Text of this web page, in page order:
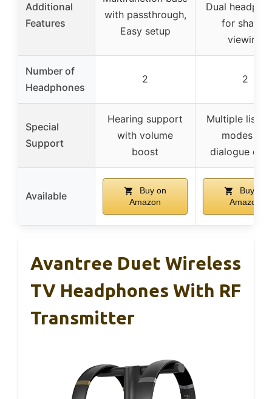
Additional
Features
with passthrough,
Easy setup
Dual
for shared
viewing
Number of
Headphones
2 2
Special
Support
Hearing support
with volume
boost
Multiple
modes for
dialogue
Available
Buy on
Amazon
Buy on
Amazon
Avantree Duet Wireless
TV Headphones With RF
Transmitter